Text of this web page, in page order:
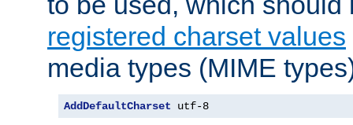
registered charset values
media types (MIME
AddDefaultCharset utf-8